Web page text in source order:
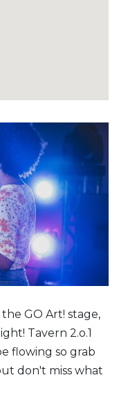
GO Art! stage,
Tavern 2.o.1
flowing so grab
don't miss what